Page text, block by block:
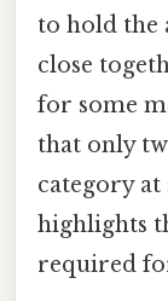
to hold the
close
for some
that only
category
highlights
required